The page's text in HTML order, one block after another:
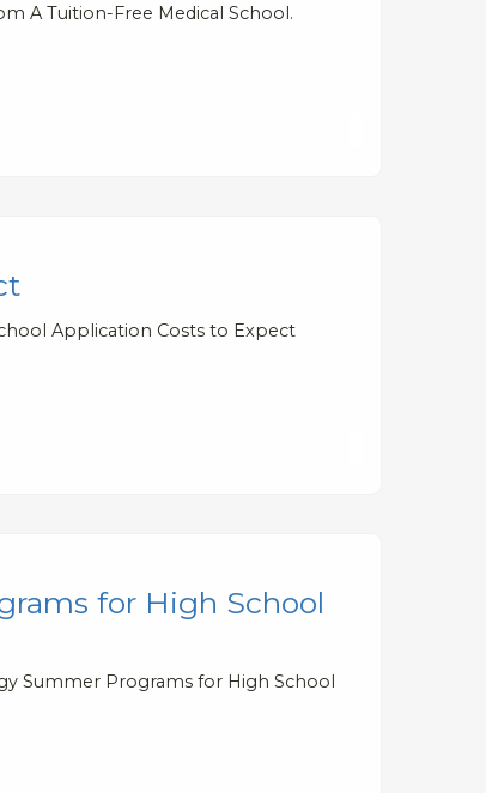
A Tuition-Free Medical School.
Application Costs to Expect
for High School
Summer Programs for High School